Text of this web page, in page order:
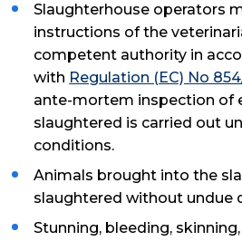
Slaughterhouse operators
instructions of the
competent authority in
with Regulation (EC) No
ante-mortem inspection of
slaughtered is carried out
conditions.
Animals brought into the
slaughtered without undue
Stunning, bleeding,